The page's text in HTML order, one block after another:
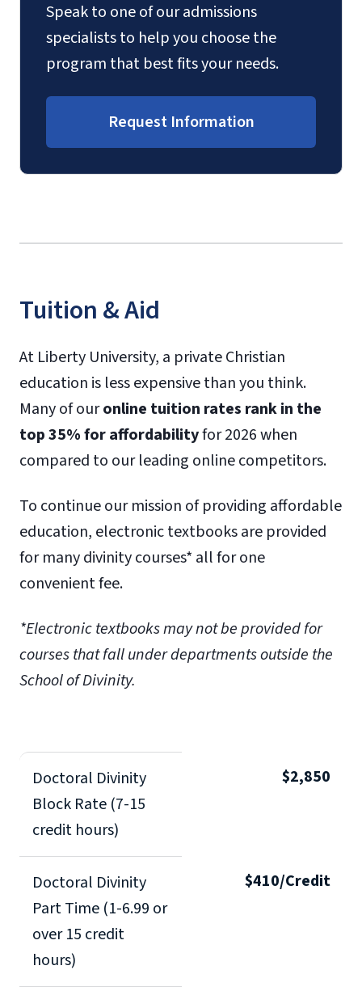
Speak to one of our admissions
specialists to help you choose the
program that best fits your needs.
Request Information
Tuition & Aid
At Liberty University, a private Christian
education is less expensive than you think.
Many of ouronline tuition rates rank in the
top 35% for affordabilityfor 2026 when
compared to our leading online competitors.
To continue our mission of providing affordable
education, electronic textbooks are provided
for many divinity courses* all for one
convenient fee.
*Electronic textbooks may not be provided for
courses that fall under departments outside the
School of Divinity.
Doctoral Divinity
Block Rate (7-15
credit hours)
$2,850
Doctoral Divinity
Part Time (1-6.99 or
over 15 credit
hours)
$410/Credit